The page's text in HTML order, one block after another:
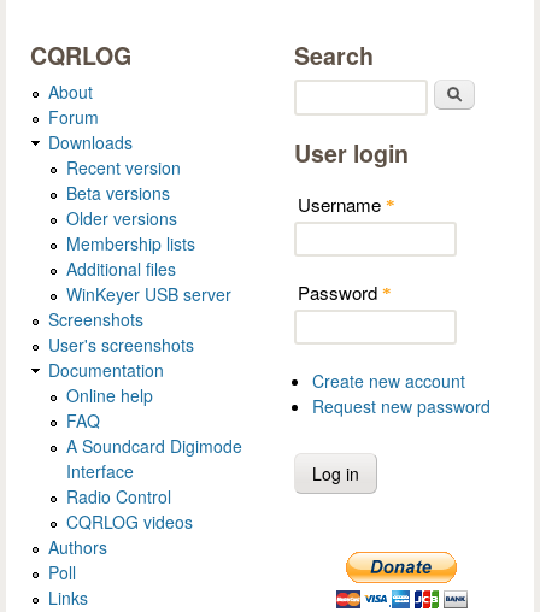
CQRLOG
About
Forum
Downloads
Recent version
Beta versions
Older versions
Membership lists
Additional files
WinKeyer USB server
Screenshots
User's screenshots
Documentation
Online help
FAQ
A Soundcard Digimode
Interface
Radio Control
CQRLOG videos
Authors
Poll
Links
Search
User login
Username *
Password *
Create new account
Request new password